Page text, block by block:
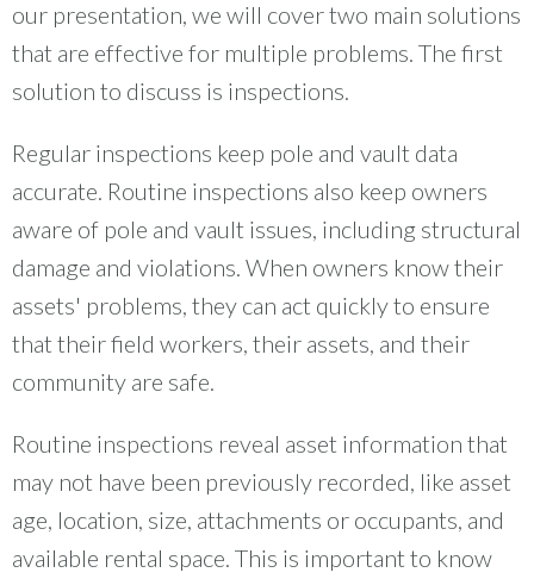
our presentation, we will cover two main solutions
that are effective for multiple problems. The first
solution to discuss is inspections.
Regular inspections keep pole and vault data
accurate. Routine inspections also keep owners
aware of pole and vault issues, including structural
damage and violations. When owners know their
assets' problems, they can act quickly to ensure
that their field workers, their assets, and their
community are safe.
Routine inspections reveal asset information that
may not have been previously recorded, like asset
age, location, size, attachments or occupants, and
available rental space. This is important to know